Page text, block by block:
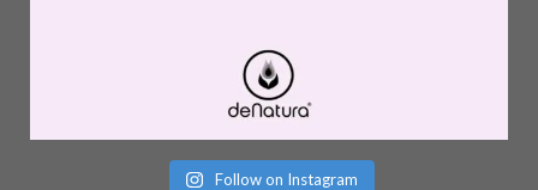
Follow on Instagram